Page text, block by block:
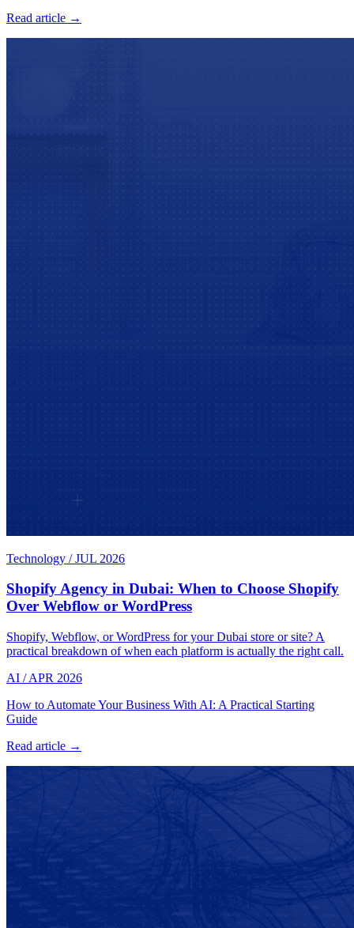
Read article →
Technology / JUL 2026
Shopify Agency in Dubai: When to Choose Shopify
Over Webflow or WordPress
Shopify, Webflow, or WordPress for your Dubai store or site? A
practical breakdown of when each platform is actually the right call.
AI / APR 2026
How to Automate Your Business With AI: A Practical Starting
Guide
Read article →